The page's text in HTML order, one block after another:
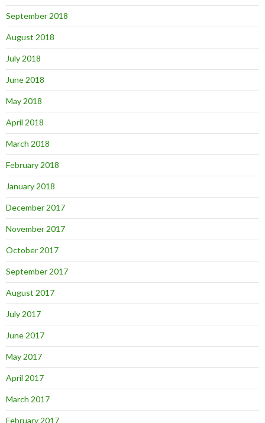
September 2018
August 2018
July 2018
June 2018
May 2018
April 2018
March 2018
February 2018
January 2018
December 2017
November 2017
October 2017
September 2017
August 2017
July 2017
June 2017
May 2017
April 2017
March 2017
February 2017